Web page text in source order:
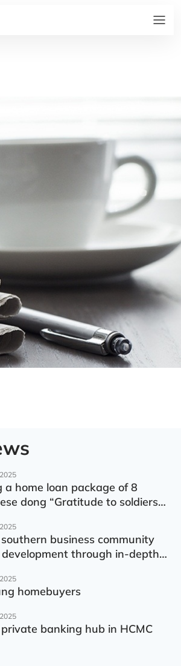
a home loan package of 8
dong “Gratitude to soldiers”
business community
through in-depth
homebuyers
banking hub in HCMC